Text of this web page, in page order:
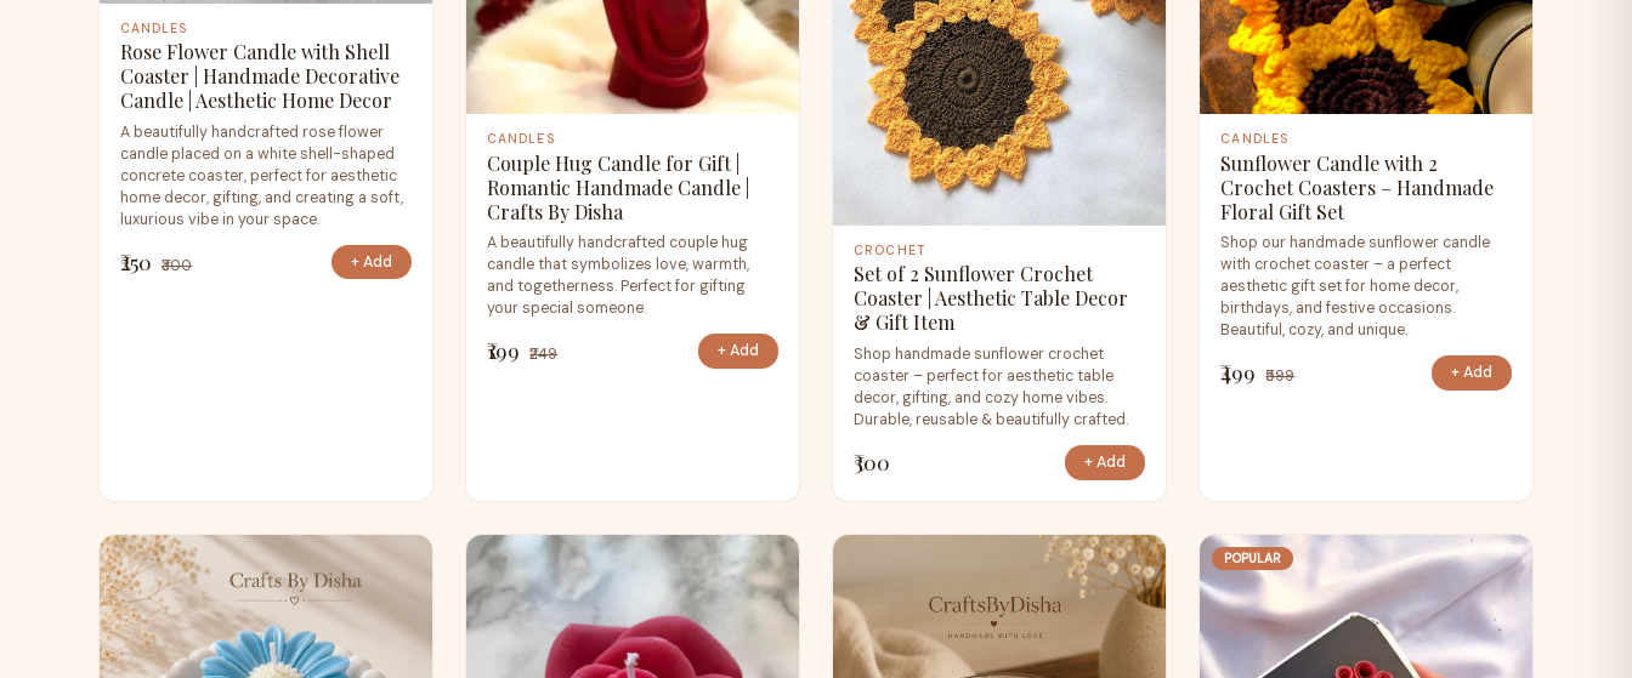
CANDLES
Rose Flower Candle with Shell
Coaster | Handmade Decorative
Candle | Aesthetic Home Decor
A beautifully handcrafted rose flower
candle placed on a white shell-shaped
concrete coaster, perfect for aesthetic
home decor, gifting, and creating a soft,
luxurious vibe in your space.
₹250 ₹300 + Add
CANDLES
Couple Hug Candle for Gift |
Romantic Handmade Candle |
Crafts By Disha
A beautifully handcrafted couple hug
candle that symbolizes love, warmth,
and togetherness. Perfect for gifting
your special someone.
₹199 ₹249 + Add
CROCHET
Set of 2 Sunflower Crochet
Coaster | Aesthetic Table Decor
& Gift Item
Shop handmade sunflower crochet
coaster – perfect for aesthetic table
decor, gifting, and cozy home vibes.
Durable, reusable & beautifully crafted.
₹300 + Add
CANDLES
Sunflower Candle with 2
Crochet Coasters – Handmade
Floral Gift Set
Shop our handmade sunflower candle
with crochet coaster – a perfect
aesthetic gift set for home decor,
birthdays, and festive occasions.
Beautiful, cozy, and unique.
₹499 ₹599 + Add
POPULAR